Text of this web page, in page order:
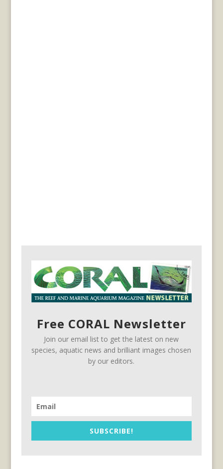
Free CORAL Newsletter
Join our email list to get the latest on new
species, aquatic news and brilliant images chosen
by our editors.
SUBSCRIBE!